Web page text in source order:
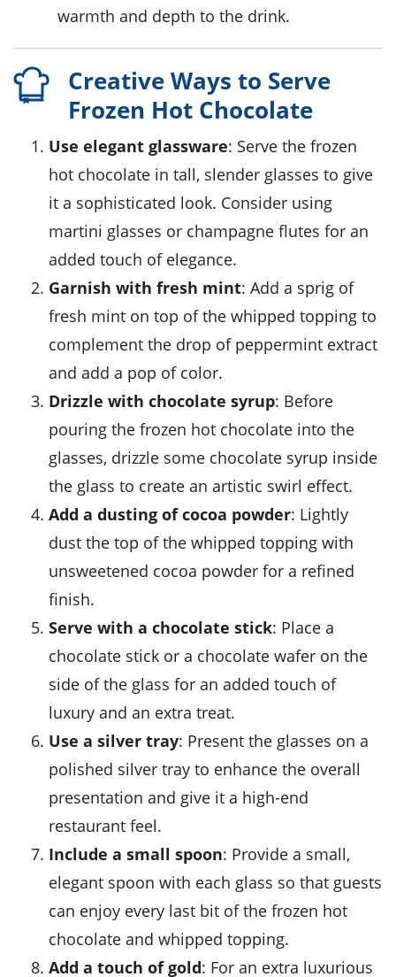
warmth and depth to the drink.
Creative Ways to Serve
Frozen Hot Chocolate
Use elegant glassware: Serve the frozen
hot chocolate in tall, slender glasses to give
it a sophisticated look. Consider using
martini glasses or champagne flutes for an
added touch of elegance.
Garnish with fresh mint: Add a sprig of
fresh mint on top of the whipped topping to
complement the drop of peppermint extract
and add a pop of color.
Drizzle with chocolate syrup: Before
pouring the frozen hot chocolate into the
glasses, drizzle some chocolate syrup inside
the glass to create an artistic swirl effect.
Add a dusting of cocoa powder: Lightly
dust the top of the whipped topping with
unsweetened cocoa powder for a refined
finish.
Serve with a chocolate stick: Place a
chocolate stick or a chocolate wafer on the
side of the glass for an added touch of
luxury and an extra treat.
Use a silver tray: Present the glasses on a
polished silver tray to enhance the overall
presentation and give it a high-end
restaurant feel.
Include a small spoon: Provide a small,
elegant spoon with each glass so that guests
can enjoy every last bit of the frozen hot
chocolate and whipped topping.
Add a touch of gold: For an extra luxurious